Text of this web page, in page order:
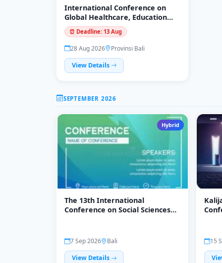
International Conference on
Global Healthcare, Education
and Technology Innovation
(ICGHETI-26)
⏰ Deadline: 13 Aug
28 Aug 2026
Provinsi Bali
View Details
SEPTEMBER 2026
Hybrid
The 13th International
Conference on Social Sciences
7 Sep 2026
Bali
View Details
15